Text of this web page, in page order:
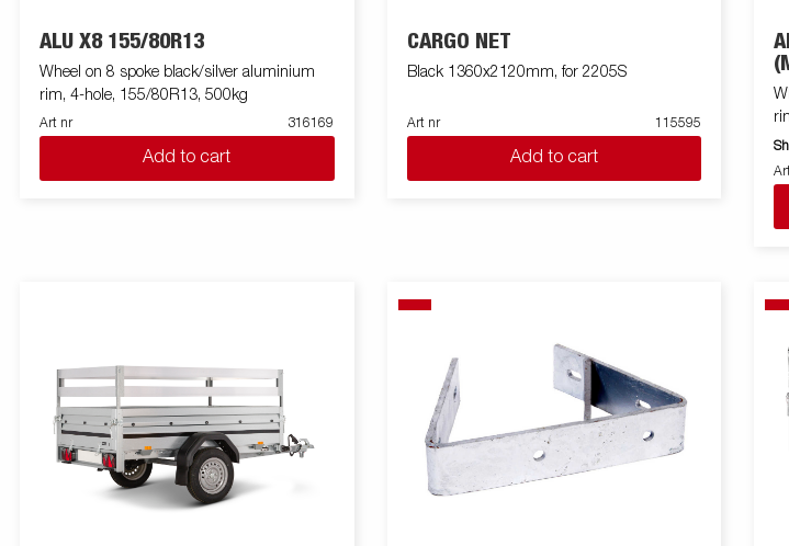
ALU X8 155/80R13
Wheel on 8 spoke black/silver aluminium
rim, 4-hole, 155/80R13, 500kg
Art nr 316169
Add to cart
CARGO NET
Black 1360x2120mm, for 2205S
Art nr 115595
Add to cart